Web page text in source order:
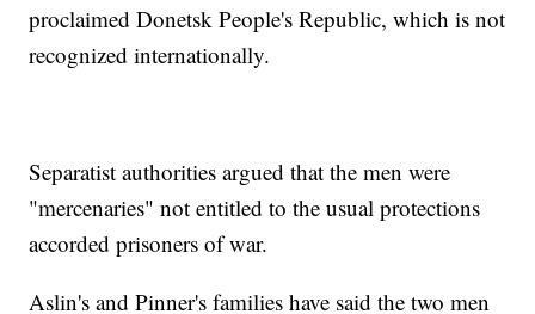
proclaimed Donetsk People's Republic, which is not
recognized internationally.
Separatist authorities argued that the men were
"mercenaries" not entitled to the usual protections
accorded prisoners of war.
Aslin's and Pinner's families have said the two men